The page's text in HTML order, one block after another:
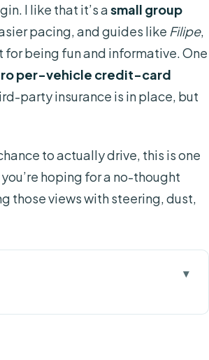
I like that it’s asmall group
pacing, and guides like Filipe,
being fun and informative. One
per-vehicle credit-card
party insurance is in place, but
to actually drive, this is one
hoping for a no-thought
those views with steering, dust,
Coast near Ribeira Grande